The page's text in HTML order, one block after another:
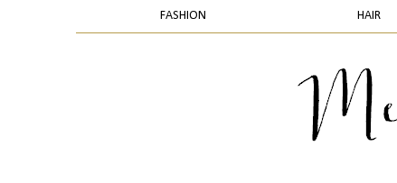
FASHION HAIR